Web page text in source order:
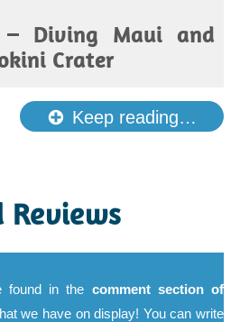
– Diving Maui and
Crater
Keep reading…
Reviews
found in the comment section of
we have on display! You can write